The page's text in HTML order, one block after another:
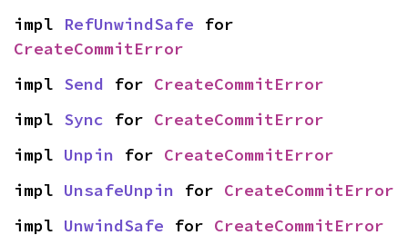
impl RefUnwindSafe
CreateCommitError
impl Send for CreateCommitError
impl Sync for CreateCommitError
impl Unpin for CreateCommitError
impl UnsafeUnpin for CreateCommitError
impl UnwindSafe for CreateCommitError